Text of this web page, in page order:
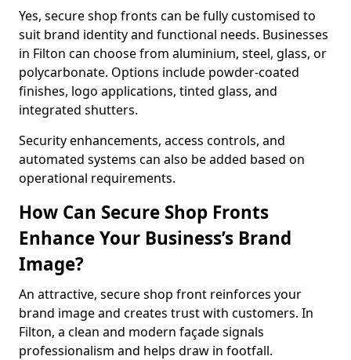
Yes, secure shop fronts can be fully customised to
suit brand identity and functional needs. Businesses
in Filton can choose from aluminium, steel, glass, or
polycarbonate. Options include powder-coated
finishes, logo applications, tinted glass, and
integrated shutters.
Security enhancements, access controls, and
automated systems can also be added based on
operational requirements.
How Can Secure Shop Fronts
Enhance Your Business’s Brand
Image?
An attractive, secure shop front reinforces your
brand image and creates trust with customers. In
Filton, a clean and modern façade signals
professionalism and helps draw in footfall.